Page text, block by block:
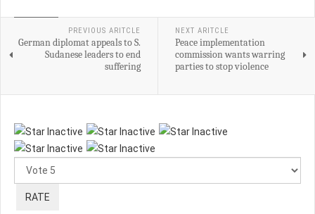
PREVIOUS ARITCLE
German diplomat appeals to S.
Sudanese leaders to end
suffering
NEXT ARITCLE
Peace implementation
commission wants warring
parties to stop violence